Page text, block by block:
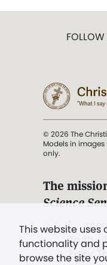
This website uses
functionality and
browse the site
FOLLOW
© 2026 The
Models in
only.
The
Science
". . .
Truth,
Eddy,